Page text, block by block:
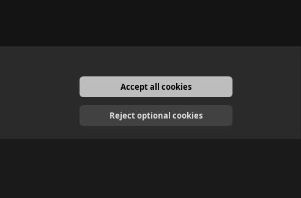
English
Accept all cookies
Reject optional cookies